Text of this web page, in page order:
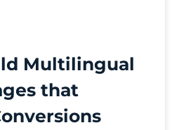
Multilingual
that